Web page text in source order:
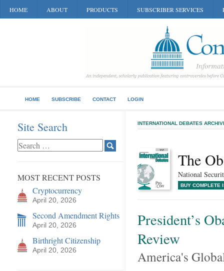
HOME ABOUT PRODUCTS SUBSCRIBER SERVICES
HOME SUBSCRIBE CONTACT LOGIN
Site Search
MOST RECENT POSTS
Cryptocurrency
April 20, 2026
Second Amendment Rights
April 20, 2026
Birthright Citizenship
April 20, 2026
INTERNATIONAL DEBATES
The
National
BUY COMPLETE
President’s
Review
America's